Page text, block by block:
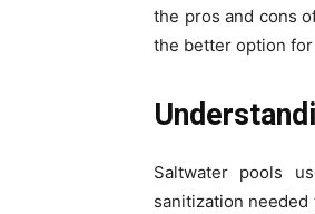
the pros and cons
the better option
Saltwater pools
sanitization